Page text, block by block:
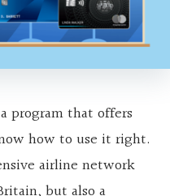
program that offers
how to use it right.
airline network